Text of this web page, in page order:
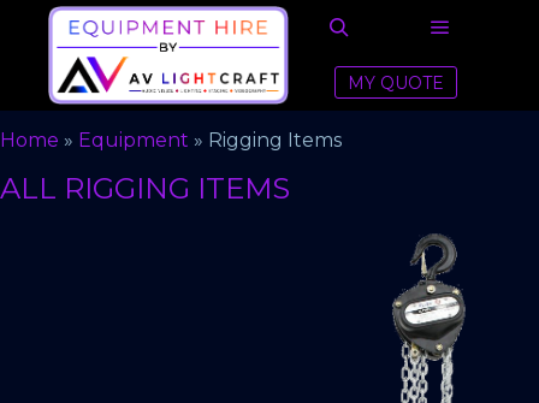
MY QUOTE
Home » Equipment » Rigging Items
ALL RIGGING ITEMS